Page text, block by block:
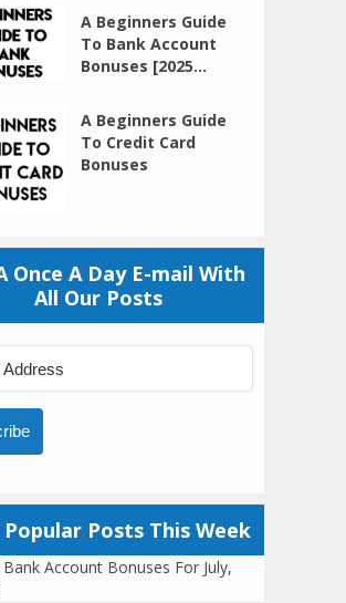
A Beginners Guide
To Bank Account
Bonuses [2025...
A Beginners Guide
To Credit Card
Bonuses
Once A Day E-mail With
All Our Posts
Posts This Week
Account Bonuses For July,